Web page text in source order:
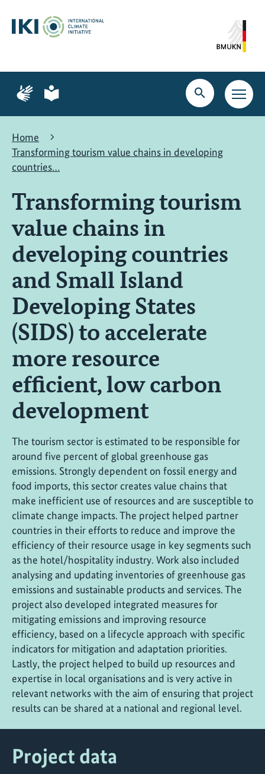
content
search
navigation
Page
for
language
Page
for
language
Open
search
Open
main
Home
Transforming tourism value chains in developing
countries…
Transforming tourism
value chains in
developing countries
and Small Island
Developing States
(SIDS) to accelerate
more resource
efficient, low carbon
development
The tourism sector is estimated to be responsible for
around five percent of global greenhouse gas
emissions. Strongly dependent on fossil energy and
food imports, this sector creates value chains that
make inefficient use of resources and are susceptible to
climate change impacts. The project helped partner
countries in their efforts to reduce and improve the
efficiency of their resource usage in key segments such
as the hotel/hospitality industry. Work also included
analysing and updating inventories of greenhouse gas
emissions and sustainable products and services. The
project also developed integrated measures for
mitigating emissions and improving resource
efficiency, based on a lifecycle approach with specific
indicators for mitigation and adaptation priorities.
Lastly, the project helped to build up resources and
expertise in local organisations and is very active in
relevant networks with the aim of ensuring that project
results can be shared at a national and regional level.
Project data